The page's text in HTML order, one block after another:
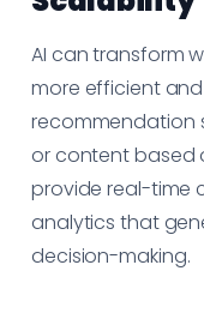
AI can transform
more efficient
recommendation
or content based
provide real-time
analytics that
decision-making.